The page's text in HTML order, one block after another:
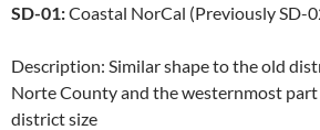
SD-01:Coastal NorCal (Previously SD-
Description: Similar shape to the old
Norte County and the westernmost
district size